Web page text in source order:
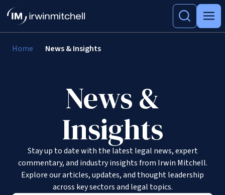
Home News & Insights
News &
Insights
Stay up to date with the latest legal news, expert
commentary, and industry insights from Irwin Mitchell.
Explore our articles, updates, and thought leadership
across key sectors and legal topics.